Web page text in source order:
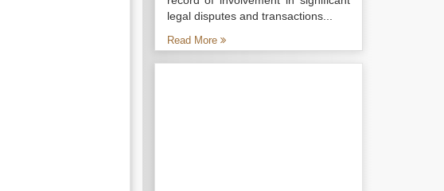
legal disputes and transactions...
Read More